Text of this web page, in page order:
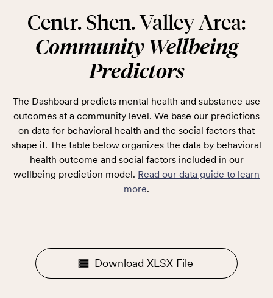
Centr. Shen. Valley Area:
Community Wellbeing
Predictors
The Dashboard predicts mental health and substance use
outcomes at a community level. We base our predictions
on data for behavioral health and the social factors that
shape it. The table below organizes the data by behavioral
health outcome and social factors included in our
wellbeing prediction model. Read our data guide to learn
more.
Download XLSX File